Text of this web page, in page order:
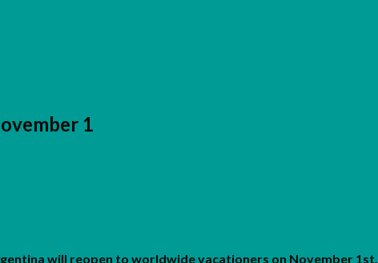
1
will reopen to worldwide vacationers on November 1st.